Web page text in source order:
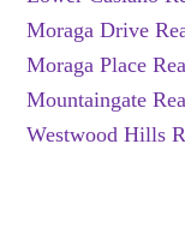
Moraga Drive
Moraga Place
Mountaingate
Westwood Hills